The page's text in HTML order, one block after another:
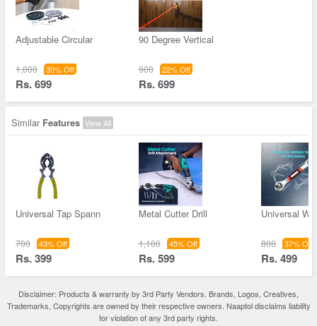
Adjustable Circular
1,000 30% Off
Rs. 699
90 Degree Vertical
900 22% Off
Rs. 699
Similar Features View All
Universal Tap Spann
700 43% Off
Rs. 399
Metal Cutter Drill
1,100 45% Off
Rs. 599
Universal
800 37% Off
Rs. 499
Disclaimer: Products & warranty by 3rd Party Vendors. Brands, Logos, Creatives,
Trademarks, Copyrights are owned by their respective owners. Naaptol disclaims liability
for violation of any 3rd party rights.